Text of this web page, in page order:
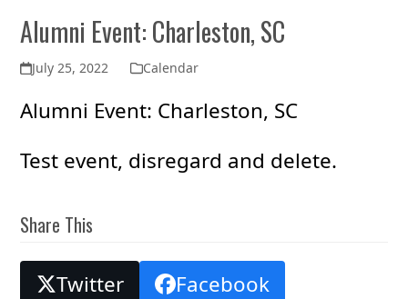
Alumni Event: Charleston, SC
July 25, 2022 Calendar
Alumni Event: Charleston, SC
Test event, disregard and delete.
Share This
Twitter
Facebook